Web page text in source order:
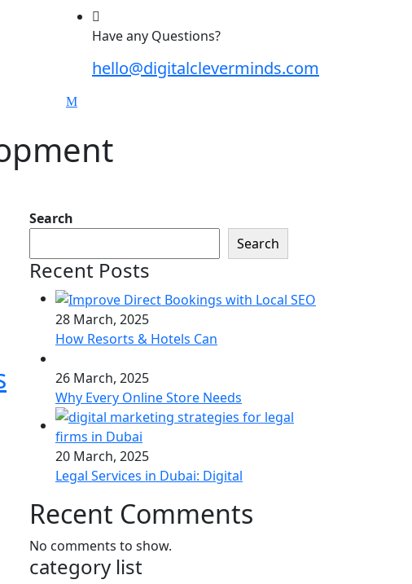
Have any Questions?
hello@digitalcleverminds.com
Search
Search
Recent Posts
28 March, 2025
How Resorts & Hotels Can
26 March, 2025
Why Every Online Store Needs
20 March, 2025
Legal Services in Dubai: Digital
Recent Comments
No comments to show.
category list